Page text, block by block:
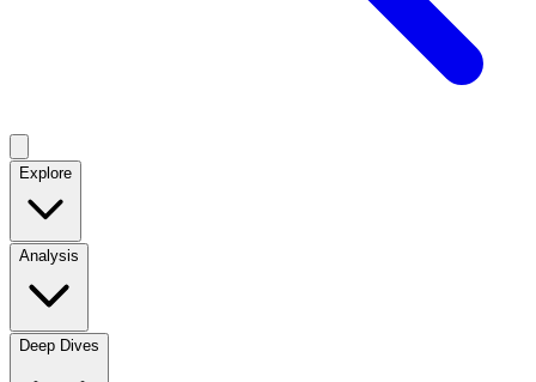
Explore
Analysis
Deep Dives